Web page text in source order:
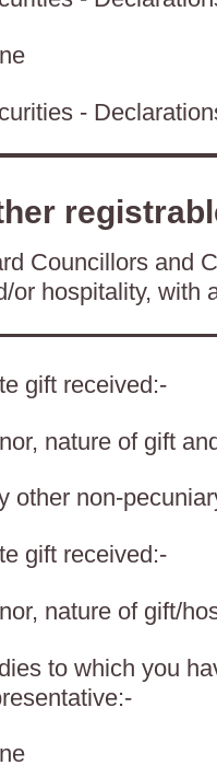
-
Councillors and
or hospitality, with
gift received:-
nature of gift
other non-
gift received:-
nature of gift/
to which you